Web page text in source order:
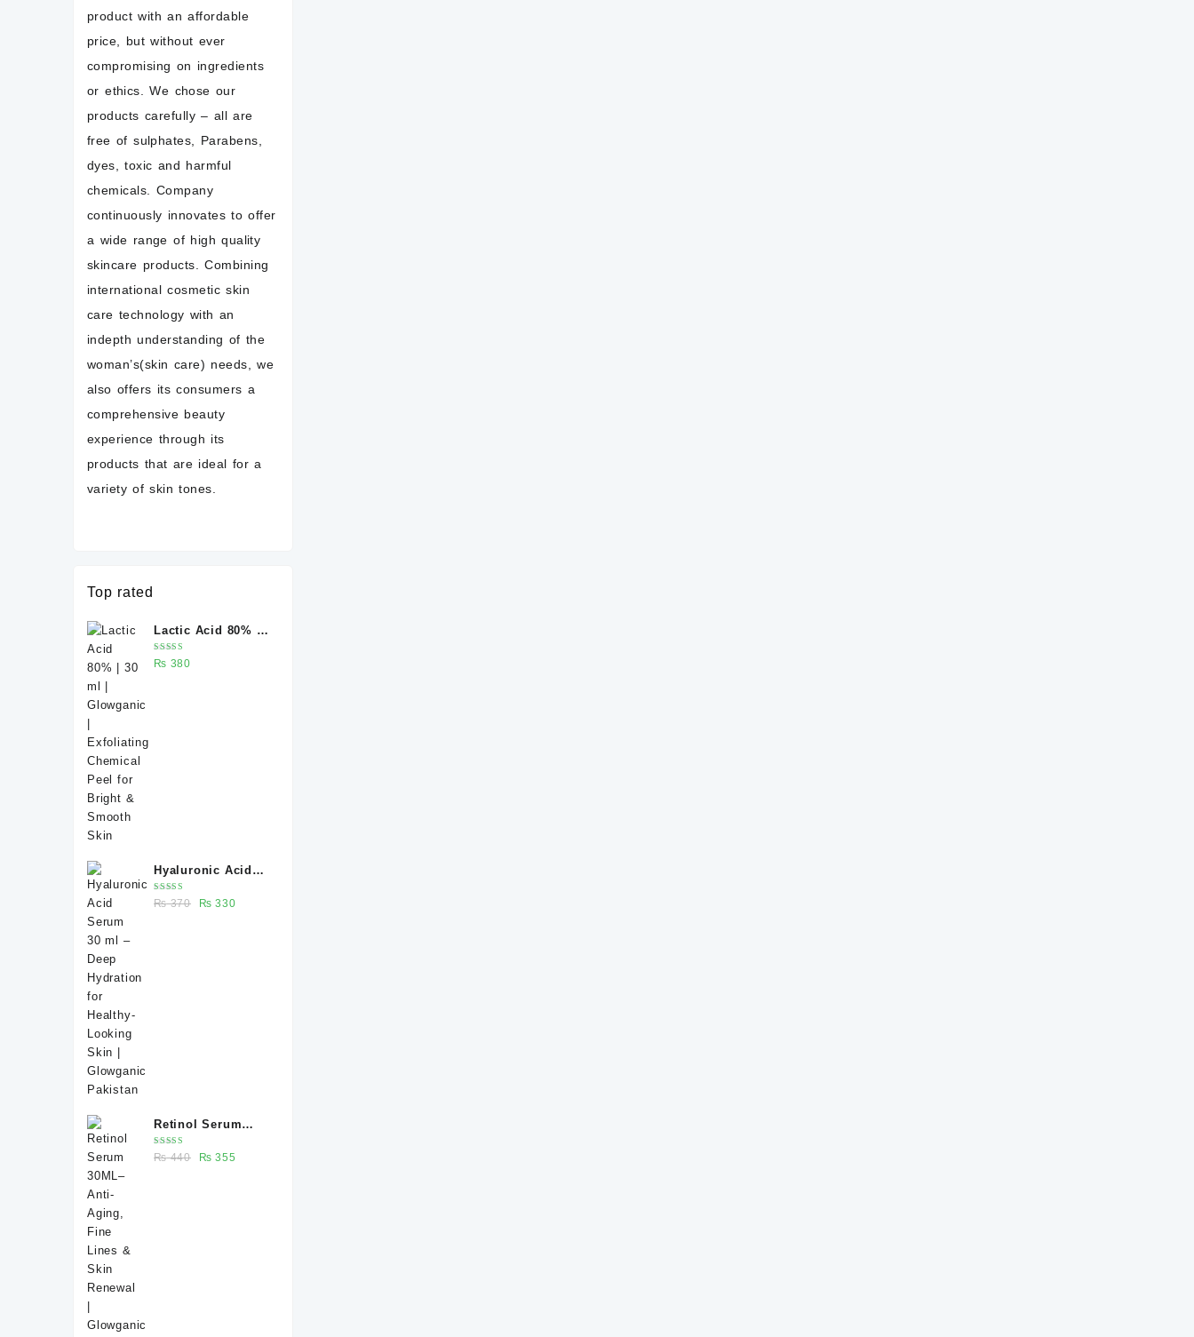
product with an affordable
price, but without ever
compromising on ingredients
or ethics. We chose our
products carefully – all are
free of sulphates, Parabens,
dyes, toxic and harmful
chemicals. Company
continuously innovates to offer
a wide range of high quality
skincare products. Combining
international cosmetic skin
care technology with an
indepth understanding of the
woman’s(skin care) needs, we
also offers its consumers a
comprehensive beauty
experience through its
products that are ideal for a
variety of skin tones.
Top rated
Lactic Acid 80% |
30 ml | Glowganic
| Exfoliating
Rated
5.00out
₨ 380
Hyaluronic Acid
Serum 30 ml –
Deep Hydration for
Rated
5.00out
₨370
Original
₨ 330Current
Retinol Serum
30ML– Anti-Aging,
Fine Lines & Skin
Rated
5.00out
₨440
Original
₨ 355